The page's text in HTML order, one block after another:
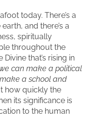
today. There’s a
and there’s a
spiritually
throughout the
that’s rising in
can make a political
a school and
how quickly the
its significance is
to the human